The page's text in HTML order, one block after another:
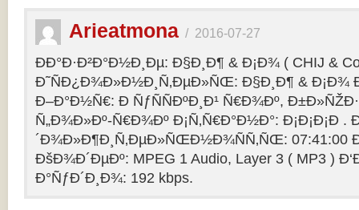
Arieatmona / 2016-07-27
ÐÐ°Ð·Ð²Ð°Ð½Ð¸Ðµ: Ð§Ð¸Ð¶ & Ð¡Ð¾ ( CHIJ &
Ð˜ÑÐ¿Ð¾Ð»Ð½Ð¸Ñ‚ÐµÐ»ÑŒ: Ð§Ð¸Ð¶ & Ð¡Ð¾
Ð–Ð°Ð½Ñ€: Ð ÑƒÑÑÐºÐ¸Ð¹ Ñ€Ð¾Ðº,
Ñ„Ð¾Ð»Ðº-Ñ€Ð¾Ðº Ð¡Ñ‚Ñ€Ð°Ð½Ð°: Ð¡Ð¡Ð¡Ð .
´Ð¾Ð»Ð¶Ð¸Ñ‚ÐµÐ»ÑŒÐ½Ð¾ÑÑ‚ÑŒ: 07:41:00
ÐšÐ¾Ð´ÐµÐº: MPEG 1 Audio, Layer 3 ( MP3 )
Ð°ÑƒÐ´Ð¸Ð¾: 192 kbps.